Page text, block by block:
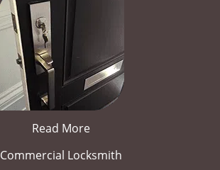
Read More
Commercial Locksmith